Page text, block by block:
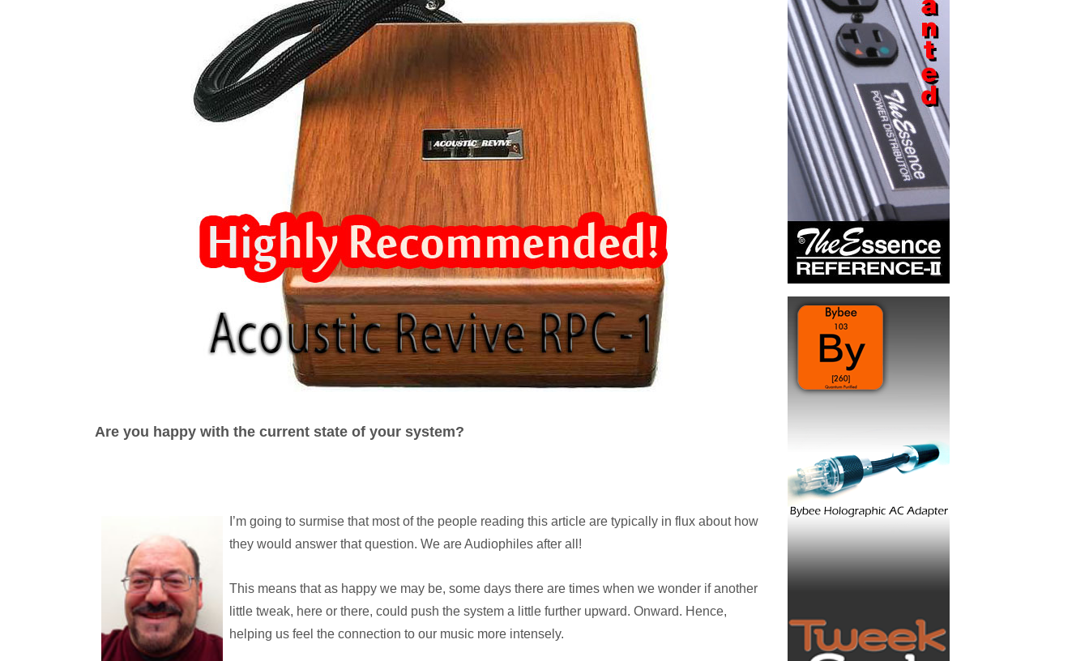
Are you happy with the current state of your system?
I’m going to surmise that most of the people reading this article are typically in flux about how
they would answer that question. We are Audiophiles after all!
This means that as happy we may be, some days there are times when we wonder if another
little tweak, here or there, could push the system a little further upward. Onward. Hence,
helping us feel the connection to our music more intensely.